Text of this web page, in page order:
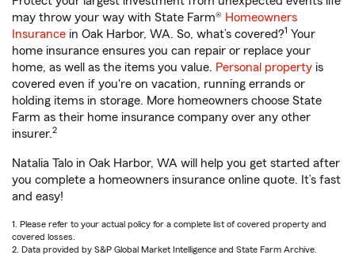
may throw your way with State Farm® Homeowners
Insurance in Oak Harbor, WA. So, what’s covered?1 Your
home insurance ensures you can repair or replace your
home, as well as the items you value. Personal property is
covered even if you're on vacation, running errands or
holding items in storage. More homeowners choose State
Farm as their home insurance company over any other
insurer.2
Natalia Talo in Oak Harbor, WA will help you get started after
you complete a homeowners insurance online quote. It’s fast
and easy!
1. Please refer to your actual policy for a complete list of covered property and
covered losses.
2. Data provided by S&P Global Market Intelligence and State Farm Archive.